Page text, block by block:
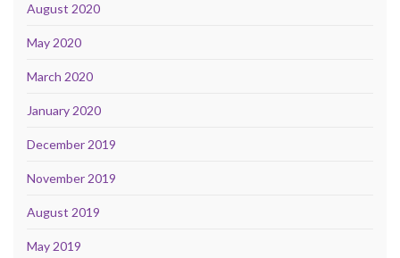
August 2020
May 2020
March 2020
January 2020
December 2019
November 2019
August 2019
May 2019